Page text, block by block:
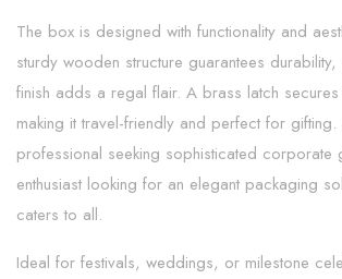
The box is designed with functionality and
sturdy wooden structure guarantees
finish adds a regal flair. A brass latch secures
making it travel-friendly and perfect for
professional seeking sophisticated corporate
enthusiast looking for an elegant packaging
caters to all.
Ideal for festivals, weddings, or milestone